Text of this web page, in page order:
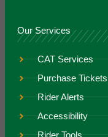
Our Services
CAT Services
Purchase Tickets
Rider Alerts
Accessibility
Rider Tools